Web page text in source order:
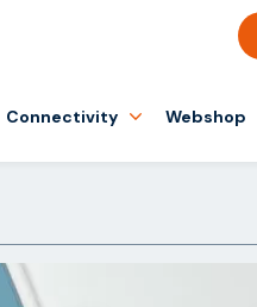
Connectivity Webshop